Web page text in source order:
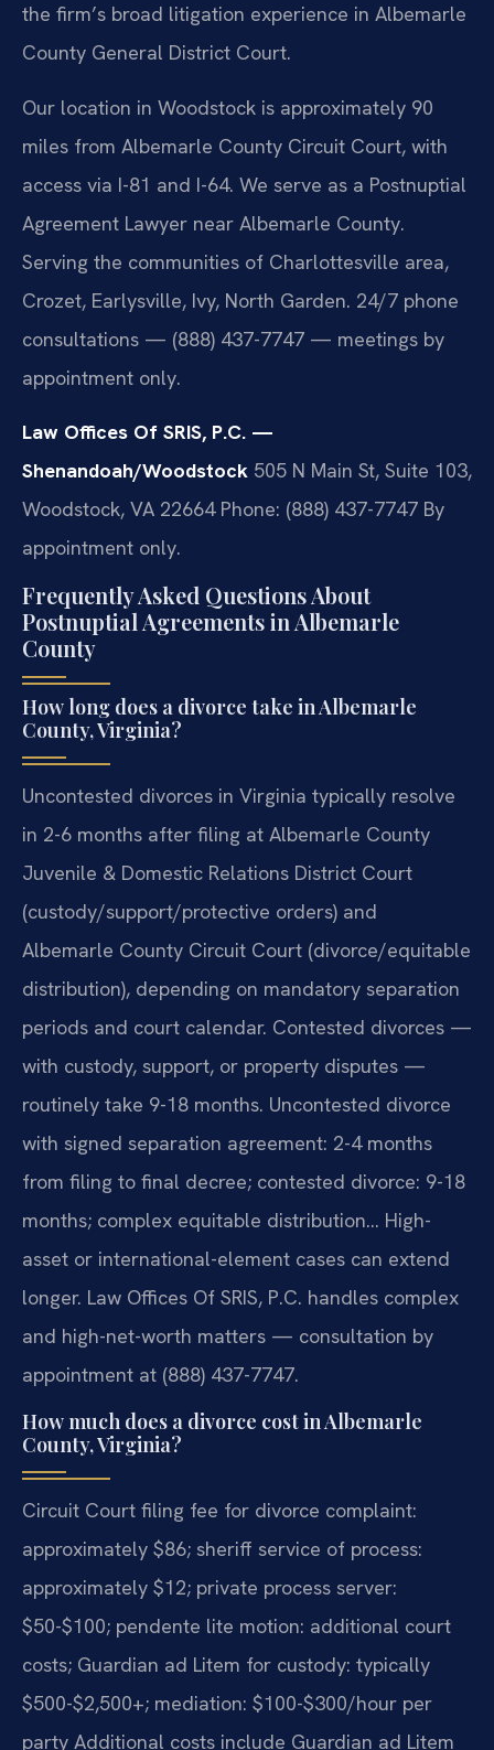
the firm’s broad litigation experience in Albemarle
County General District Court.
Our location in Woodstock is approximately 90
miles from Albemarle County Circuit Court, with
access via I-81 and I-64. We serve as a Postnuptial
Agreement Lawyer near Albemarle County.
Serving the communities of Charlottesville area,
Crozet, Earlysville, Ivy, North Garden. 24/7 phone
consultations — (888) 437-7747 — meetings by
appointment only.
Law Offices Of SRIS, P.C. —
Shenandoah/Woodstock 505 N Main St, Suite 103,
Woodstock, VA 22664Phone: (888) 437-7747 By
appointment only.
Frequently Asked Questions About
Postnuptial Agreements in Albemarle
County
How long does a divorce take in Albemarle
County, Virginia?
Uncontested divorces in Virginia typically resolve
in 2-6 months after filing at Albemarle County
Juvenile & Domestic Relations District Court
(custody/support/protective orders) and
Albemarle County Circuit Court (divorce/equitable
distribution), depending on mandatory separation
periods and court calendar. Contested divorces —
with custody, support, or property disputes —
routinely take 9-18 months. Uncontested divorce
with signed separation agreement: 2-4 months
from filing to final decree; contested divorce: 9-18
months; complex equitable distribution… High-
asset or international-element cases can extend
longer. Law Offices Of SRIS, P.C. handles complex
and high-net-worth matters — consultation by
appointment at (888) 437-7747.
How much does a divorce cost in Albemarle
County, Virginia?
Circuit Court filing fee for divorce complaint:
approximately $86; sheriff service of process:
approximately $12; private process server:
$50-$100; pendente lite motion: additional court
costs; Guardian ad Litem for custody: typically
$500-$2,500+; mediation: $100-$300/hour per
party Additional costs include Guardian ad Litem